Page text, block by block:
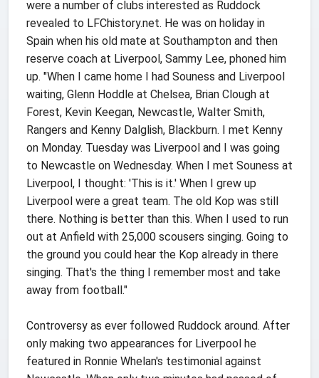
were a number of clubs interested as Ruddock
revealed to LFChistory.net. He was on holiday in
Spain when his old mate at Southampton and then
reserve coach at Liverpool, Sammy Lee, phoned him
up. "When I came home I had Souness and Liverpool
waiting, Glenn Hoddle at Chelsea, Brian Clough at
Forest, Kevin Keegan, Newcastle, Walter Smith,
Rangers and Kenny Dalglish, Blackburn. I met Kenny
on Monday. Tuesday was Liverpool and I was going
to Newcastle on Wednesday. When I met Souness at
Liverpool, I thought: 'This is it.' When I grew up
Liverpool were a great team. The old Kop was still
there. Nothing is better than this. When I used to run
out at Anfield with 25,000 scousers singing. Going to
the ground you could hear the Kop already in there
singing. That's the thing I remember most and take
away from football."
Controversy as ever followed Ruddock around. After
only making two appearances for Liverpool he
featured in Ronnie Whelan's testimonial against